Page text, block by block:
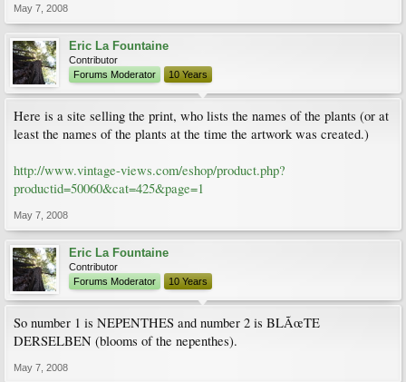
May 7, 2008
Eric La Fountaine
Contributor
Forums Moderator
10 Years
Here is a site selling the print, who lists the names of the plants (or at
least the names of the plants at the time the artwork was created.)
http://www.vintage-views.com/eshop/product.php?
productid=50060&cat=425&page=1
May 7, 2008
Eric La Fountaine
Contributor
Forums Moderator
10 Years
So number 1 is NEPENTHES and number 2 is BLÃœTE
DERSELBEN (blooms of the nepenthes).
May 7, 2008